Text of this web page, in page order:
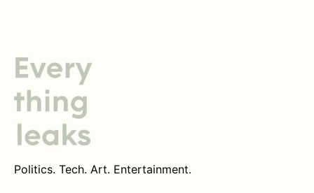
Politics. Tech. Art. Entertainment.